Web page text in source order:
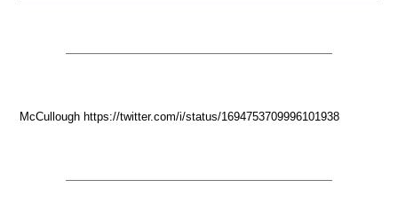
McCullough https://twitter.com/i/status/1694753709996101938